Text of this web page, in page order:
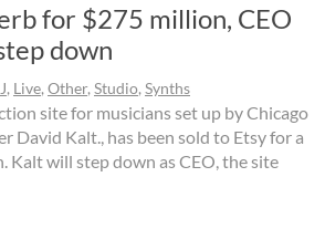
for $275 million, CEO
down
, Live, Other, Studio, Synths
site for musicians set up by Chicago
David Kalt., has been sold to Etsy for a
Kalt will step down as CEO, the site